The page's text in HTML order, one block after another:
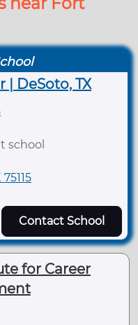
| DeSoto, TX
school
Contact School
for Career